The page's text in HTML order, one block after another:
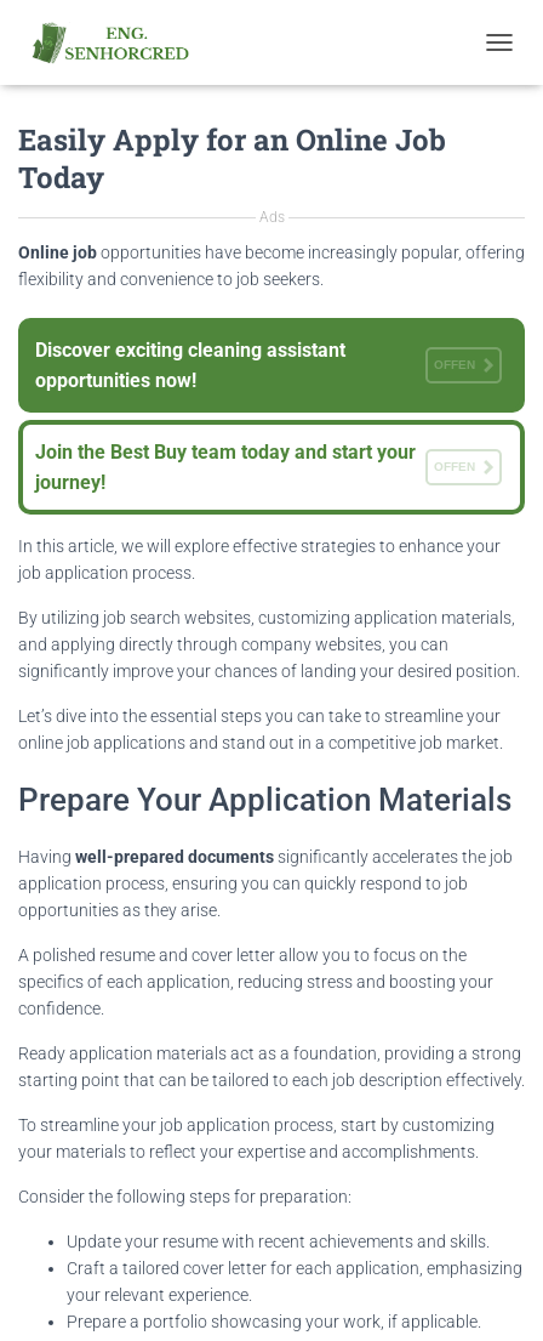
O
A
V
A
O
Easily Apply for an Online Job
Today
Ads
Online jobopportunities have become increasingly popular, offering
flexibility and convenience to job seekers.
Discover exciting cleaning assistant
opportunities now!
OFFEN
Join the Best Buy team today and start your
journey!
OFFEN
In this article, we will explore effective strategies to enhance your
job application process.
By utilizing job search websites, customizing application materials,
and applying directly through company websites, you can
significantly improve your chances of landing your desired position.
Let’s dive into the essential steps you can take to streamline your
online job applications and stand out in a competitive job market.
Prepare Your Application Materials
Having well-prepared documentssignificantly accelerates the job
application process, ensuring you can quickly respond to job
opportunities as they arise.
A polished resume and cover letter allow you to focus on the
specifics of each application, reducing stress and boosting your
confidence.
Ready application materials act as a foundation, providing a strong
starting point that can be tailored to each job description effectively.
To streamline your job application process, start by customizing
your materials to reflect your expertise and accomplishments.
Consider the following steps for preparation:
Update your resume with recent achievements and skills.
Craft a tailored cover letter for each application, emphasizing
your relevant experience.
Prepare a portfolio showcasing your work, if applicable.